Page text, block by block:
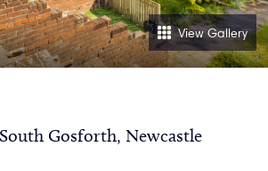
View Gallery
Gosforth, Newcastle